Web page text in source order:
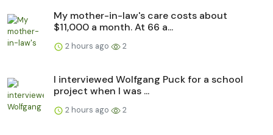
My mother-in-law's care costs about
$11,000 a month. At 66 a...
2 hours ago 2
I interviewed Wolfgang Puck for a school
project when I was ...
2 hours ago 2